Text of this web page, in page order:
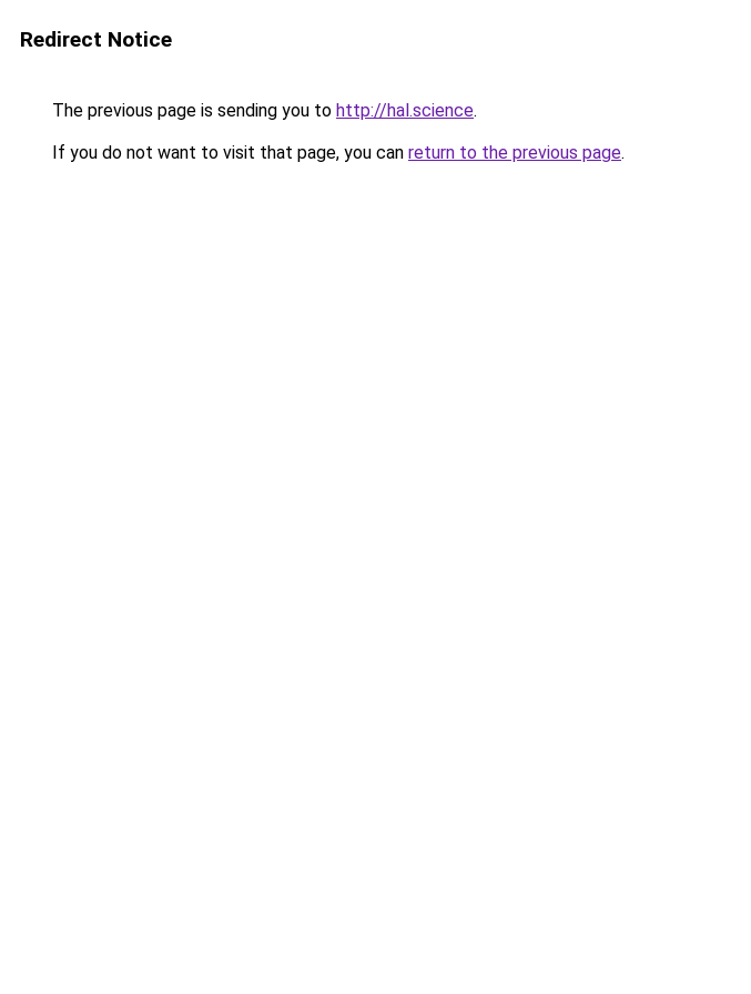
Redirect Notice
The previous page is sending you to http://hal.science.
If you do not want to visit that page, you can return to the previous page.